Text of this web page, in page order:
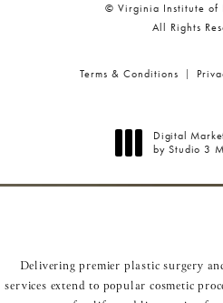
© Virginia Institute of
All Rights
Terms & Conditions
Digital
by Studio 3
Delivering premier plastic surgery
services extend to popular cosmetic